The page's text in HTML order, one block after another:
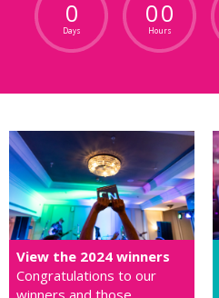
0
Days
00
Hours
View the 2024 winners
Congratulations to our